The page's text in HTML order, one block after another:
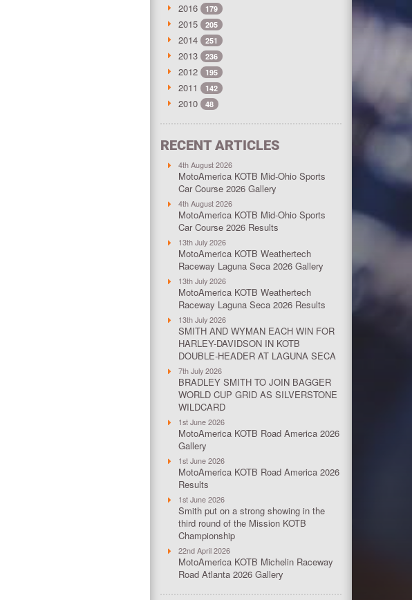
2016 179
2015 205
2014 251
2013 236
2012 195
2011 142
2010 48
RECENT ARTICLES
4th August 2026
MotoAmerica KOTB Mid-Ohio Sports
Car Course 2026 Gallery
4th August 2026
MotoAmerica KOTB Mid-Ohio Sports
Car Course 2026 Results
13th July 2026
MotoAmerica KOTB Weathertech
Raceway Laguna Seca 2026 Gallery
13th July 2026
MotoAmerica KOTB Weathertech
Raceway Laguna Seca 2026 Results
13th July 2026
SMITH AND WYMAN EACH WIN FOR
HARLEY-DAVIDSON IN KOTB
DOUBLE-HEADER AT LAGUNA SECA
7th July 2026
BRADLEY SMITH TO JOIN BAGGER
WORLD CUP GRID AS SILVERSTONE
WILDCARD
1st June 2026
MotoAmerica KOTB Road America 2026
Gallery
1st June 2026
MotoAmerica KOTB Road America 2026
Results
1st June 2026
Smith put on a strong showing in the
third round of the Mission KOTB
Championship
22nd April 2026
MotoAmerica KOTB Michelin Raceway
Road Atlanta 2026 Gallery